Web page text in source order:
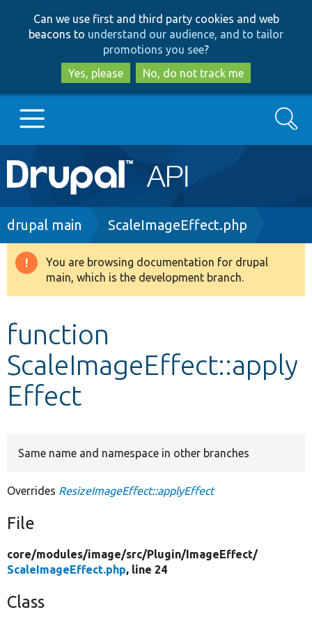
to
main
content
to
search
Can we use first and third party cookies and web
beacons to understand our audience, and to tailor
promotions you see?
Yes, please
No, do not track me
Main
navigation
Go to Drupal.org
Drupal 8+
Develop for Drupal
Search
Breadcrumb
drupal main ScaleImageEffect.php
Warning
message
You are browsing documentation for drupal
main, which is the development branch.
function
ScaleImageEffect::apply
Effect
Same name and namespace in other branches
Overrides ResizeImageEffect::applyEffect
File
core/modules/image/src/Plugin/ImageEffect/
ScaleImageEffect.php, line 24
Class